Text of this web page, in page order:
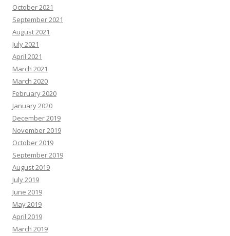
October 2021
September 2021
August 2021
July 2021
April 2021
March 2021
March 2020
February 2020
January 2020
December 2019
November 2019
October 2019
September 2019
August 2019
July 2019
June 2019
May 2019
April 2019
March 2019